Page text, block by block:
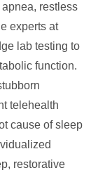
restless
experts at
lab testing to
function.
telehealth
cause of sleep
restorative